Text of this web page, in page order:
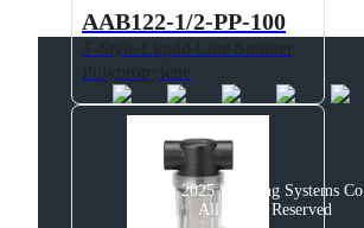
AAB122-1/2-PP-100
© 2025 Spraying Systems Co.
All Rights Reserved